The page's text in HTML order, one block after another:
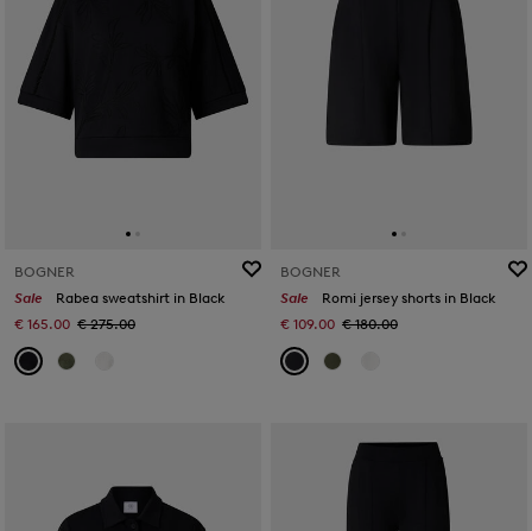
BOGNER
Sale
Rabea sweatshirt in Black
€ 165.00 € 275.00
BOGNER
Sale
Romi jersey shorts in Black
€ 109.00 € 180.00